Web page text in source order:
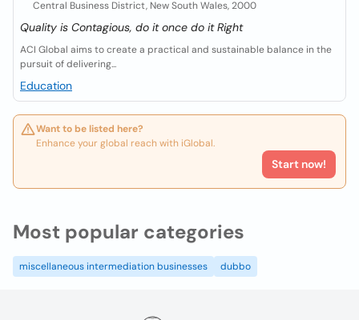
Central Business District, New South Wales, 2000
Quality is Contagious, do it once do it Right
ACI Global aims to create a practical and sustainable balance in the
pursuit of delivering...
Education
Want to be listed here?
Enhance your global reach with iGlobal.
Start now!
Most popular categories
miscellaneous intermediation businesses dubbo